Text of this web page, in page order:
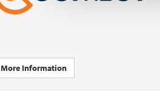
More Information